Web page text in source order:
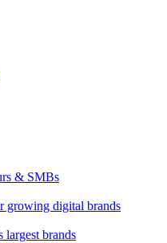
& SMBs
growing digital brands
largest brands